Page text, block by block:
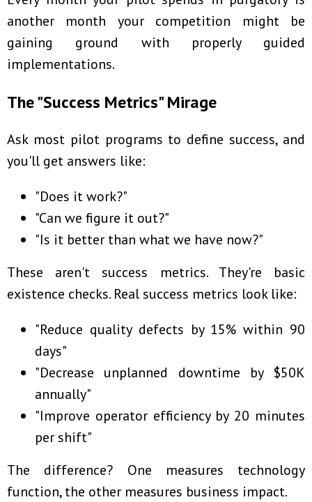
another month your competition might be
gaining ground with properly guided
implementations.
The "Success Metrics" Mirage
Ask most pilot programs to define success, and
you'll get answers like:
"Does it work?"
"Can we figure it out?"
"Is it better than what we have now?"
These aren't success metrics. They're basic
existence checks. Real success metrics look like:
"Reduce quality defects by 15% within 90
days"
"Decrease unplanned downtime by $50K
annually"
"Improve operator efficiency by 20 minutes
per shift"
The difference? One measures technology
function, the other measures business impact.